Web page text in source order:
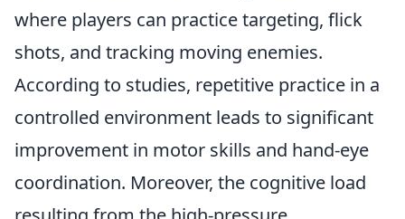
where players can practice targeting, flick
shots, and tracking moving enemies.
According to studies, repetitive practice in a
controlled environment leads to significant
improvement in motor skills and hand-eye
coordination. Moreover, the cognitive load